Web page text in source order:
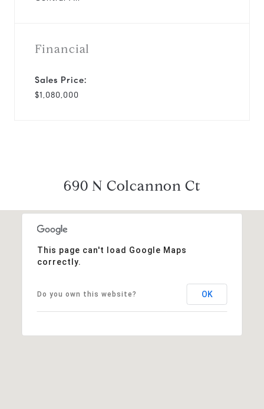
Financial
Sales Price:
$1,080,000
690 N Colcannon Ct
This page can't load Google Maps
correctly.
Do you own this website? OK